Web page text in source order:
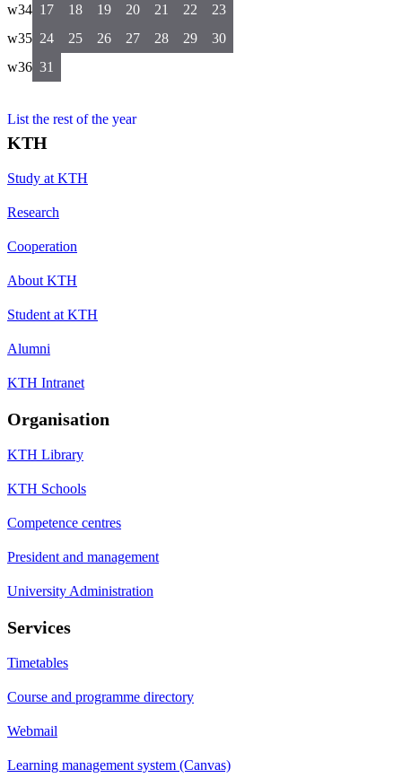
w34 17 18 19 20 21 22
23
w35 24 25 26 27 28 29
30
w36 31
List the rest of the year
KTH
Study at KTH
Research
Cooperation
About KTH
Student at KTH
Alumni
KTH Intranet
Organisation
KTH Library
KTH Schools
Competence centres
President and management
University Administration
Services
Timetables
Course and programme directory
Webmail
Learning management system (Canvas)